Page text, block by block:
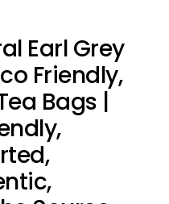
Imported
Authentic
From The Source
Tea
Earl Grey
Friendly,
Bags |